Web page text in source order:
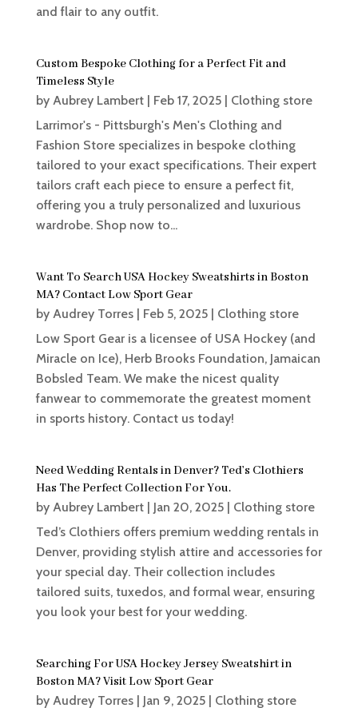
and flair to any outfit.
Custom Bespoke Clothing for a Perfect Fit and
Timeless Style
by Aubrey Lambert| Feb 17, 2025| Clothing store
Larrimor's - Pittsburgh's Men's Clothing and
Fashion Store specializes in bespoke clothing
tailored to your exact specifications. Their expert
tailors craft each piece to ensure a perfect fit,
offering you a truly personalized and luxurious
wardrobe. Shop now to...
Want To Search USA Hockey Sweatshirts in Boston
MA? Contact Low Sport Gear
by Audrey Torres| Feb 5, 2025| Clothing store
Low Sport Gear is a licensee of USA Hockey (and
Miracle on Ice), Herb Brooks Foundation, Jamaican
Bobsled Team. We make the nicest quality
fanwear to commemorate the greatest moment
in sports history. Contact us today!
Need Wedding Rentals in Denver? Ted’s Clothiers
Has The Perfect Collection For You.
by Aubrey Lambert| Jan 20, 2025| Clothing store
Ted’s Clothiers offers premium wedding rentals in
Denver, providing stylish attire and accessories for
your special day. Their collection includes
tailored suits, tuxedos, and formal wear, ensuring
you look your best for your wedding.
Searching For USA Hockey Jersey Sweatshirt in
Boston MA? Visit Low Sport Gear
by Audrey Torres| Jan 9, 2025| Clothing store